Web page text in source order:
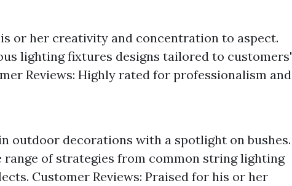
or her creativity and concentration to aspect.
lighting fixtures designs tailored to customers'
Reviews: Highly rated for professionalism and
outdoor decorations with a spotlight on bushes.
range of strategies from common string lighting
Customer Reviews: Praised for his or her